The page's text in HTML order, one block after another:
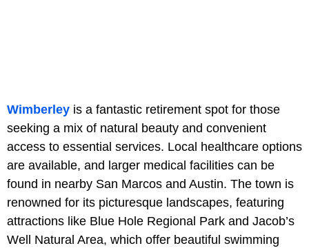
Wimberley is a fantastic retirement spot for those
seeking a mix of natural beauty and convenient
access to essential services. Local healthcare options
are available, and larger medical facilities can be
found in nearby San Marcos and Austin. The town is
renowned for its picturesque landscapes, featuring
attractions like Blue Hole Regional Park and Jacob’s
Well Natural Area, which offer beautiful swimming